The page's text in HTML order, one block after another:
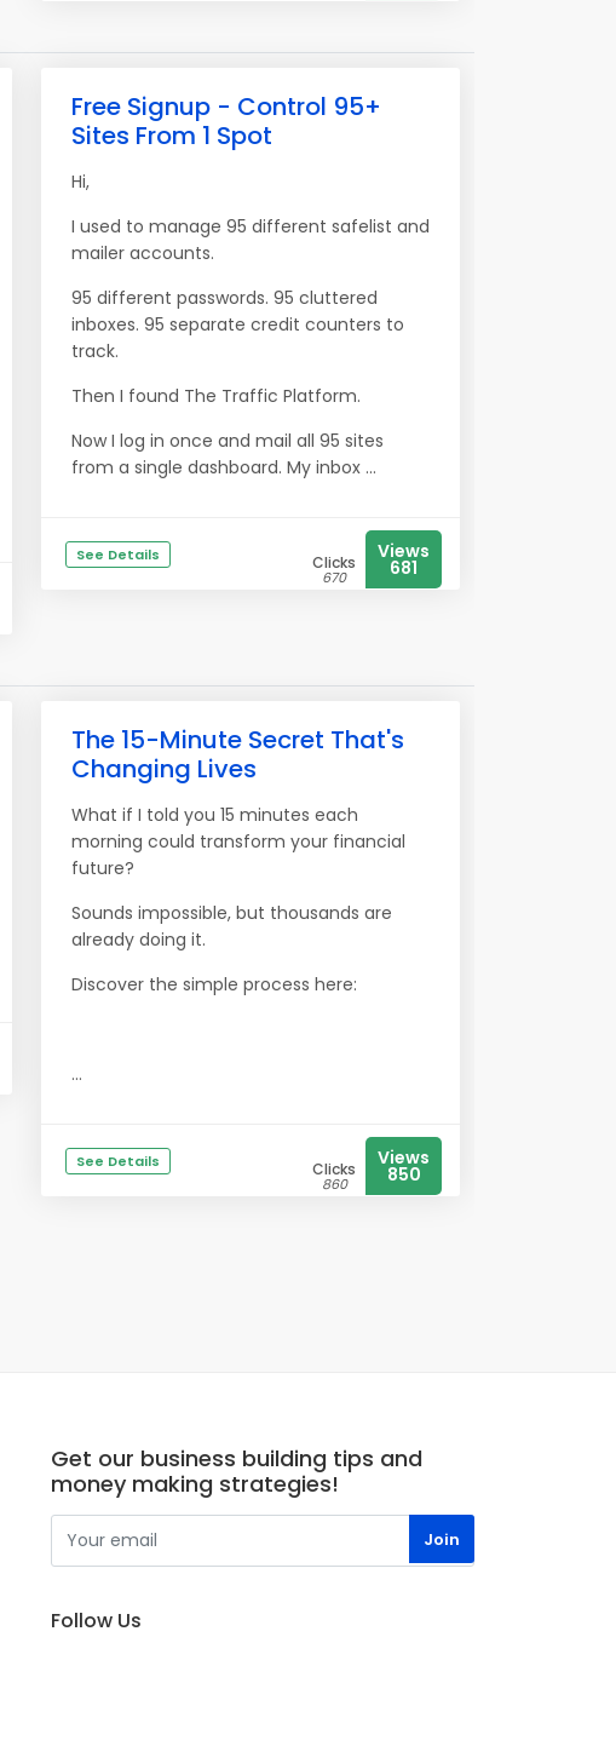
Free Signup - Control 95+
Sites From 1 Spot
Hi,
I used to manage 95 different safelist and
mailer accounts.
95 different passwords. 95 cluttered
inboxes. 95 separate credit counters to
track.
Then I found The Traffic Platform.
Now I log in once and mail all 95 sites
from a single dashboard. My inbox ...
See Details Clicks
670
Views
681
The 15-Minute Secret That's
Changing Lives
What if I told you 15 minutes each
morning could transform your financial
future?
Sounds impossible, but thousands are
already doing it.
Discover the simple process here:
...
See Details Clicks
860
Views
850
Get our business building tips and
money making strategies!
Follow Us